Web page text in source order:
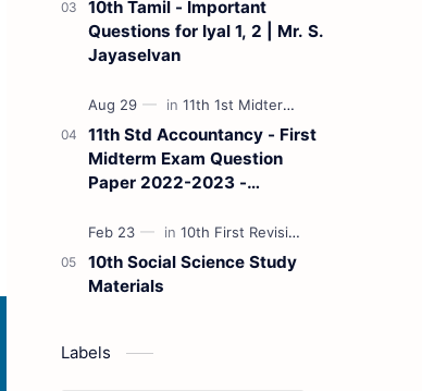
10th Tamil - Important
Questions for Iyal 1, 2 | Mr. S.
Jayaselvan
11th Std Accountancy - First
Midterm Exam Question
Paper 2022-2023 -
B. Balaji - (Tamil Medium)
10th Social Science Study
Materials
Labels